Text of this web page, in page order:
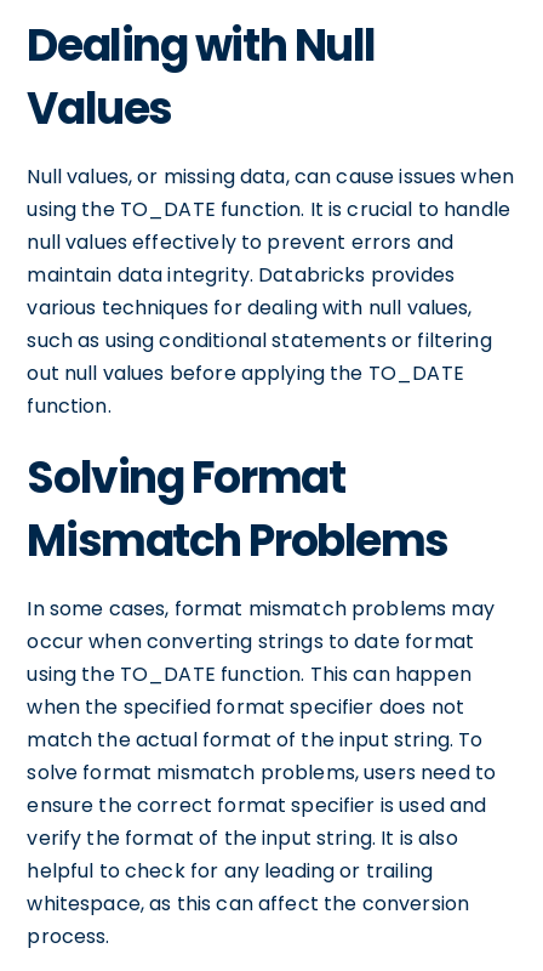
Dealing with Null
Values
Null values, or missing data, can cause issues when
using the TO_DATE function. It is crucial to handle
null values effectively to prevent errors and
maintain data integrity. Databricks provides
various techniques for dealing with null values,
such as using conditional statements or filtering
out null values before applying the TO_DATE
function.
Solving Format
Mismatch Problems
In some cases, format mismatch problems may
occur when converting strings to date format
using the TO_DATE function. This can happen
when the specified format specifier does not
match the actual format of the input string. To
solve format mismatch problems, users need to
ensure the correct format specifier is used and
verify the format of the input string. It is also
helpful to check for any leading or trailing
whitespace, as this can affect the conversion
process.